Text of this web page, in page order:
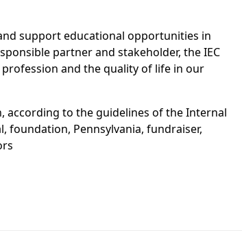
support educational opportunities in
partner and stakeholder, the IEC
and the quality of life in our
according to the guidelines of the Internal
foundation, Pennsylvania, fundraiser,